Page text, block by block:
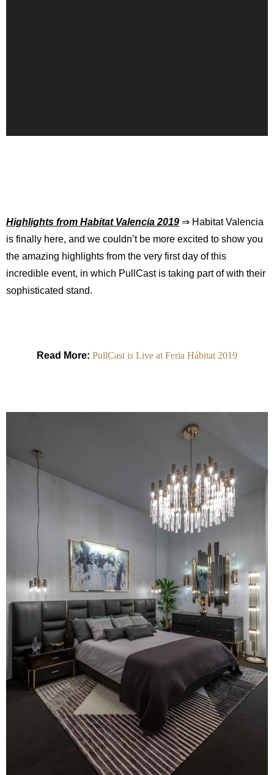
Highlights from Habitat Valencia 2019 ⇒ Habitat Valencia
is finally here, and we couldn’t be more excited to show you
the amazing highlights from the very first day of this
incredible event, in which PullCast is taking part of with their
sophisticated stand.
Read More: PullCast is Live at Feria Hábitat 2019